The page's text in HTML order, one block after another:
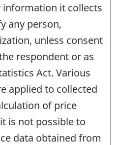
it collects
any person,
unless consent
respondent or as
Act. Various
applied to collected
of price
is not possible to
data obtained from